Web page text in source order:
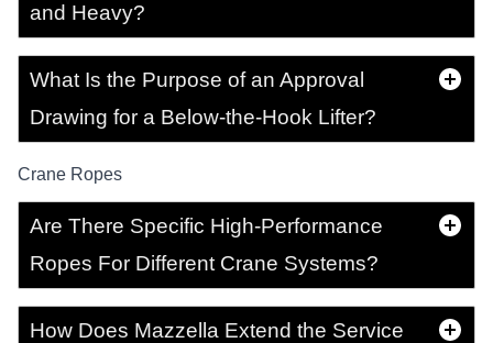
and Heavy?
What Is the Purpose of an Approval
Drawing for a Below-the-Hook Lifter?
Crane Ropes
Are There Specific High-Performance
Ropes For Different Crane Systems?
How Does Mazzella Extend the Service